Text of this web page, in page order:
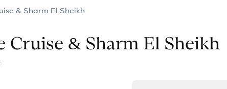
& Sharm El Sheikh
Cruise & Sharm El Sheikh